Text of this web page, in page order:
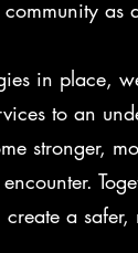
as
in place,
to an
stronger,
create a